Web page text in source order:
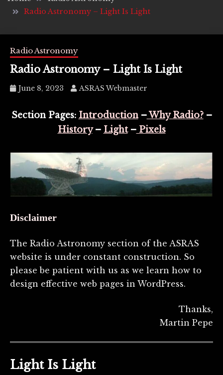
Radio Astronomy – Light Is Light
Radio Astronomy
Radio Astronomy – Light Is Light
June 8, 2023 ASRAS Webmaster
Section Pages: Introduction–Why Radio?–
History– Light–Pixels
Disclaimer
The Radio Astronomy section of the ASRAS
website is under constant construction. So
please be patient with us as we learn how to
design effective web pages in WordPress.
Thanks,
Martin Pepe
Light Is Light